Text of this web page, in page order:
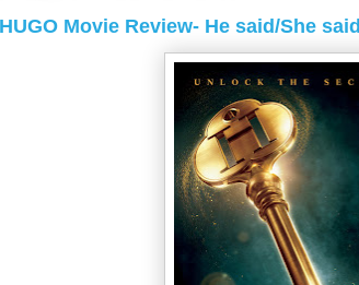
HUGO Movie Review- He said/She said